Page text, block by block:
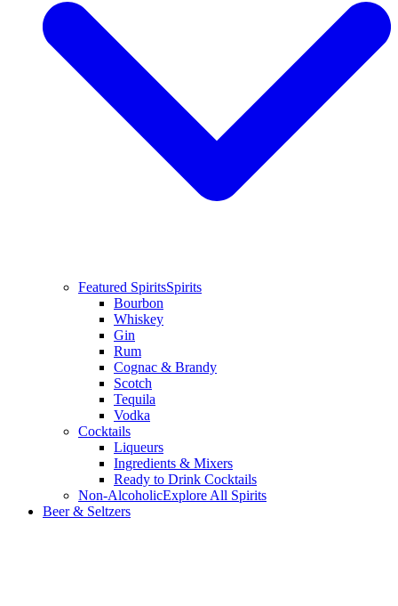
Featured SpiritsSpirits
Bourbon
Whiskey
Gin
Rum
Cognac & Brandy
Scotch
Tequila
Vodka
Cocktails
Liqueurs
Ingredients & Mixers
Ready to Drink Cocktails
Non-AlcoholicExplore All Spirits
Beer & Seltzers